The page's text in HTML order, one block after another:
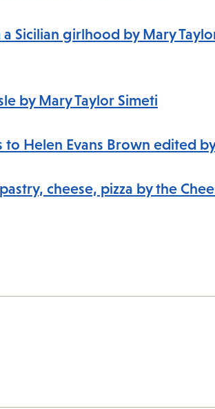
Sicilian girlhood by Mary
by Mary Taylor Simeti
Helen Evans Brown edited
cheese, pizza by the